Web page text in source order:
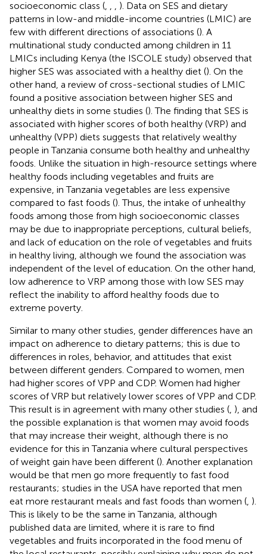
socioeconomic class (
). Data on SES and dietary
patterns in low-and middle-income countries (LMIC) are
few with different directions of associations (). A
multinational study conducted among children in 11
LMICs including Kenya (the ISCOLE study) observed that
higher SES was associated with a healthy diet (). On the
other hand, a review of cross-sectional studies of LMIC
found a positive association between higher SES and
unhealthy diets in some studies (). The finding that SES is
associated with higher scores of both healthy (VRP) and
unhealthy (VPP) diets suggests that relatively wealthy
people in Tanzania consume both healthy and unhealthy
foods. Unlike the situation in high-resource settings where
healthy foods including vegetables and fruits are
expensive, in Tanzania vegetables are less expensive
compared to fast foods (). Thus, the intake of unhealthy
foods among those from high socioeconomic classes
may be due to inappropriate perceptions, cultural beliefs,
and lack of education on the role of vegetables and fruits
in healthy living, although we found the association was
independent of the level of education. On the other hand,
low adherence to VRP among those with low SES may
reflect the inability to afford healthy foods due to
extreme poverty.
Similar to many other studies, gender differences have an
impact on adherence to dietary patterns; this is due to
differences in roles, behavior, and attitudes that exist
between different genders. Compared to women, men
had higher scores of VPP and CDP. Women had higher
scores of VRP but relatively lower scores of VPP and CDP.
This result is in agreement with many other studies ( ), and
the possible explanation is that women may avoid foods
that may increase their weight, although there is no
evidence for this in Tanzania where cultural perspectives
of weight gain have been different (). Another explanation
would be that men go more frequently to fast food
restaurants; studies in the USA have reported that men
eat more restaurant meals and fast foods than women ( ).
This is likely to be the same in Tanzania, although
published data are limited, where it is rare to find
vegetables and fruits incorporated in the food menu of